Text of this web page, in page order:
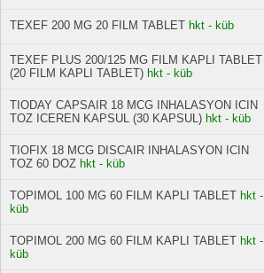
TEXEF 200 MG 20 FILM TABLET hkt - küb
TEXEF PLUS 200/125 MG FILM KAPLI TABLET
(20 FILM KAPLI TABLET) hkt - küb
TIODAY CAPSAIR 18 MCG INHALASYON ICIN
TOZ ICEREN KAPSUL (30 KAPSUL) hkt - küb
TIOFIX 18 MCG DISCAIR INHALASYON ICIN
TOZ 60 DOZ hkt - küb
TOPIMOL 100 MG 60 FILM KAPLI TABLET hkt -
küb
TOPIMOL 200 MG 60 FILM KAPLI TABLET hkt -
küb